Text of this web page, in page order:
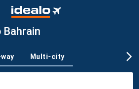
Multi-city